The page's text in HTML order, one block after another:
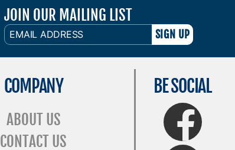
JOIN OUR MAILING LIST
EMAIL
ADDRESS
COMPANY
ABOUT US
CONTACT US
BE SOCIAL
FaceBook